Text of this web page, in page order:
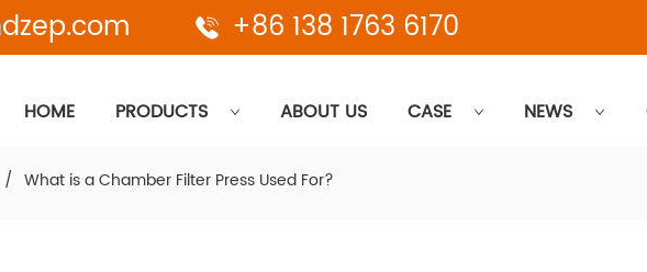
+86 138 1763 6170
HOME PRODUCTS ABOUT US CASE NEWS
/ What is a Chamber Filter Press Used For?